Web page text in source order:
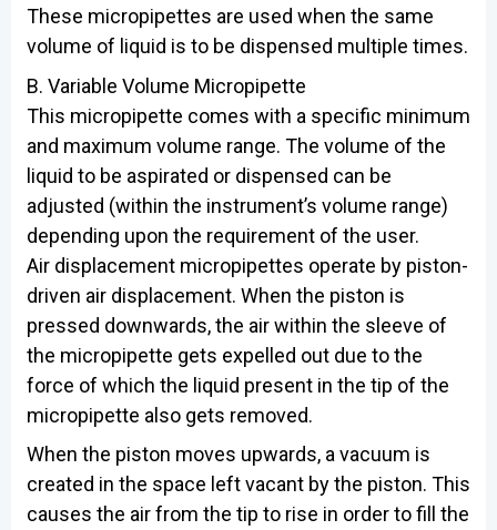
These micropipettes are used when the same
volume of liquid is to be dispensed multiple times.
B. Variable Volume Micropipette
This micropipette comes with a specific minimum
and maximum volume range. The volume of the
liquid to be aspirated or dispensed can be
adjusted (within the instrument’s volume range)
depending upon the requirement of the user.
Air displacement micropipettes operate by piston-
driven air displacement. When the piston is
pressed downwards, the air within the sleeve of
the micropipette gets expelled out due to the
force of which the liquid present in the tip of the
micropipette also gets removed.
When the piston moves upwards, a vacuum is
created in the space left vacant by the piston. This
causes the air from the tip to rise in order to fill the